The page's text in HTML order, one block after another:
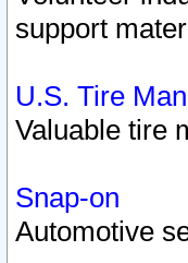
support
U.S. Tire
Valuable tire
Snap-on
Automotive